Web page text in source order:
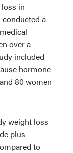
in
conducted a
over a
included
hormone
80 women
weight loss
plus
to